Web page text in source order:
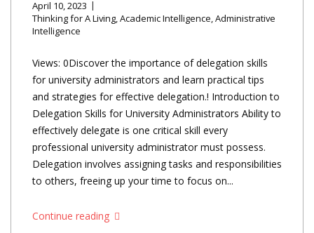
April 10, 2023
Thinking for A Living,Academic Intelligence,Administrative
Intelligence
Views: 0Discover the importance of delegation skills
for university administrators and learn practical tips
and strategies for effective delegation.! Introduction to
Delegation Skills for University Administrators Ability to
effectively delegate is one critical skill every
professional university administrator must possess.
Delegation involves assigning tasks and responsibilities
to others, freeing up your time to focus on...
Continue reading